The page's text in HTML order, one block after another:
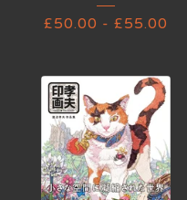
£50.00 - £55.00